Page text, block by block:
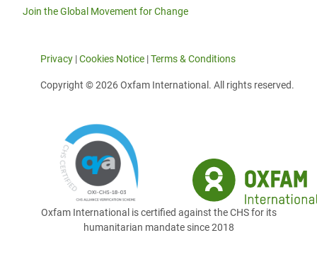
Join the Global Movement for Change
Privacy |Cookies Notice |Terms & Conditions
Copyright © 2026 Oxfam International. All rights reserved.
Oxfam International is certified against the CHS for its
humanitarian mandate since 2018